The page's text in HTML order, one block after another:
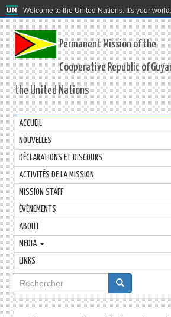
Welcome to the United Nations. It's your world.
Permanent Mission of the
Cooperative Republic of
the United Nations
ACCUEIL
NOUVELLES
DÉCLARATIONS ET DISCOURS
ACTIVITÉS DE LA MISSION
MISSION STAFF
ÉVÉNEMENTS
ABOUT
MEDIA
LINKS
Formulaire
de